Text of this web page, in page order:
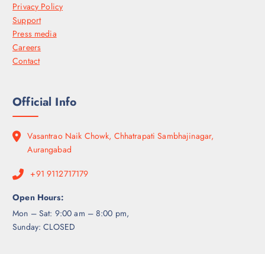
Privacy Policy
Support
Press media
Careers
Contact
Official Info
Vasantrao Naik Chowk, Chhatrapati Sambhajinagar,
Aurangabad
+91 9112717179
Open Hours:
Mon – Sat: 9:00 am – 8:00 pm,
Sunday: CLOSED